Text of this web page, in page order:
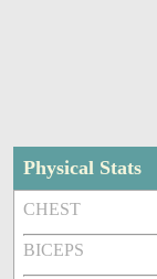
Physical Stats
CHEST
BICEPS